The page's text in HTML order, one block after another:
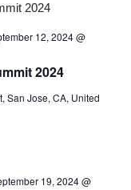
2024
12, 2024 @
San Jose, CA, United
19, 2024 @